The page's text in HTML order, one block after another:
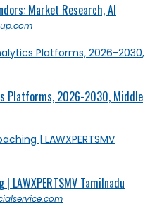
Market Research, AI
Platforms, 2026-2030, Middle
LAWXPERTSMV Tamilnadu